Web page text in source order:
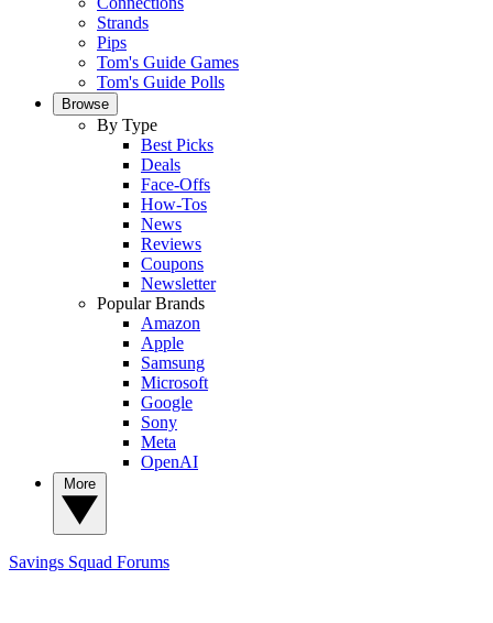
Strands
Pips
Tom's Guide Games
Tom's Guide Polls
Browse
By Type
Best Picks
Deals
Face-Offs
How-Tos
News
Reviews
Coupons
Newsletter
Popular Brands
Amazon
Apple
Samsung
Microsoft
Google
Sony
Meta
OpenAI
Savings Squad Forums